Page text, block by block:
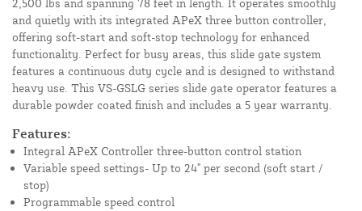
2,500 lbs and spanning 78 feet in length. It operates smoothly
and quietly with its integrated APeX three button controller,
offering soft-start and soft-stop technology for enhanced
functionality. Perfect for busy areas, this slide gate system
features a continuous duty cycle and is designed to withstand
heavy use. This VS-GSLG series slide gate operator features a
durable powder coated finish and includes a 5 year warranty.
Features:
Integral APeX Controller three-button control station
Variable speed settings- Up to 24" per second (soft start /
stop)
Programmable speed control